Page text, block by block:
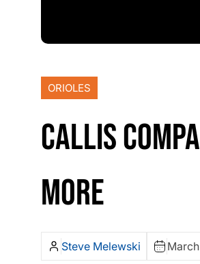
ORIOLES
CALLIS
MORE
Steve Melewski